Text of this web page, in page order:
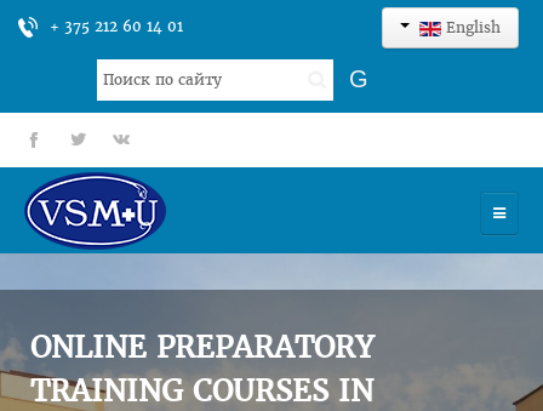
+ 375 212 60 14 01 English
Search
...
G
fb tt gp
UNIVERSITY
ADMISSION
ONLINE PREPARATORY
TRAINING COURSES IN